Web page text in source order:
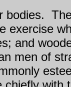
bodies.
exercise
and
men of